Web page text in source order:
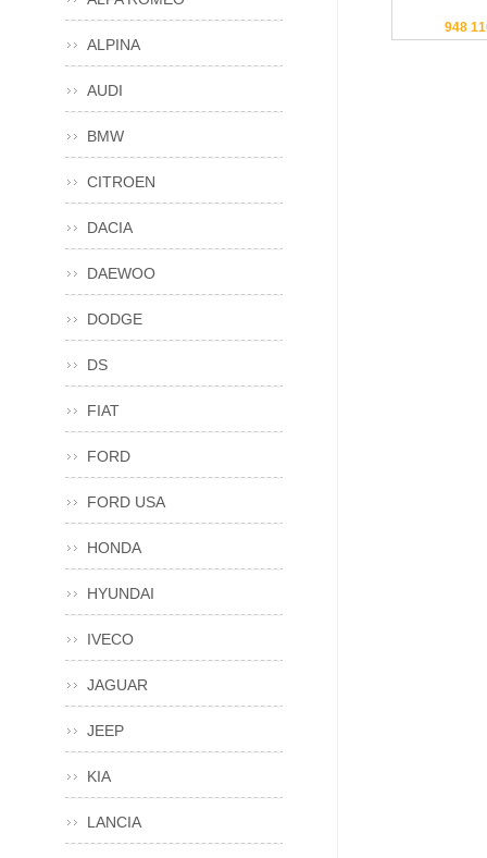
948
ALPINA
AUDI
BMW
CITROEN
DACIA
DAEWOO
DODGE
DS
FIAT
FORD
FORD USA
HONDA
HYUNDAI
IVECO
JAGUAR
JEEP
KIA
LANCIA